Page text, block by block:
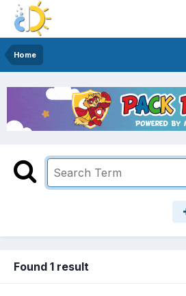
Home
Found 1 result